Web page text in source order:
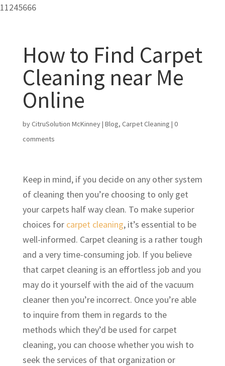
11245666
How to Find Carpet
Cleaning near Me
Online
byCitruSolution McKinney| Blog, Carpet Cleaning | 0
comments
Keep in mind, if you decide on any other system
of cleaning then you’re choosing to only get
your carpets half way clean. To make superior
choices for carpet cleaning, it’s essential to be
well-informed. Carpet cleaning is a rather tough
and a very time-consuming job. If you believe
that carpet cleaning is an effortless job and you
may do it yourself with the aid of the vacuum
cleaner then you’re incorrect. Once you’re able
to inquire from them in regards to the
methods which they’d be used for carpet
cleaning, you can choose whether you wish to
seek the services of that organization or